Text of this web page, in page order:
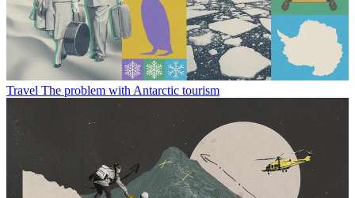
Travel The problem with Antarctic tourism